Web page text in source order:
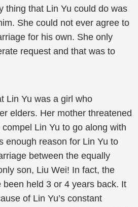
thing that Lin Yu could do was
She could not ever agree to
for his own. She only
request and that was to
Lin Yu was a girl who
elders. Her mother threatened
Lin Yu to go along with
enough reason for Lin Yu to
between the equally
son, Liu Wei! In fact, the
been held 3 or 4 years back. It
of Lin Yu’s constant